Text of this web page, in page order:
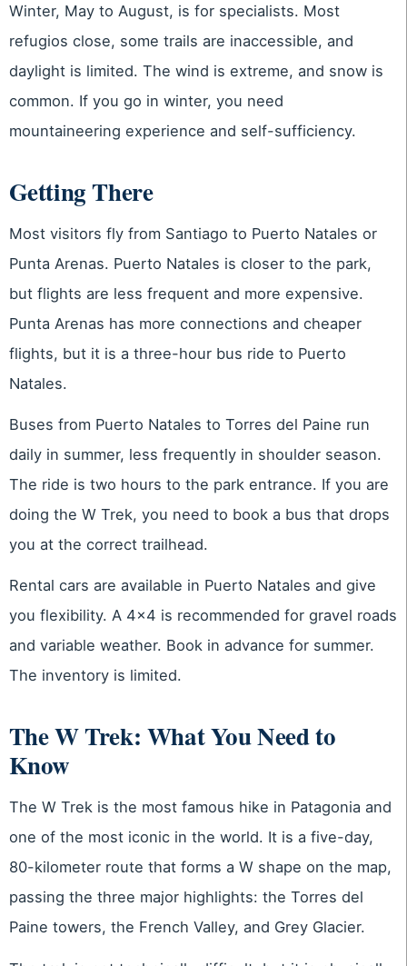
Winter, May to August, is for specialists. Most
refugios close, some trails are inaccessible, and
daylight is limited. The wind is extreme, and snow is
common. If you go in winter, you need
mountaineering experience and self-sufficiency.
Getting There
Most visitors fly from Santiago to Puerto Natales or
Punta Arenas. Puerto Natales is closer to the park,
but flights are less frequent and more expensive.
Punta Arenas has more connections and cheaper
flights, but it is a three-hour bus ride to Puerto
Natales.
Buses from Puerto Natales to Torres del Paine run
daily in summer, less frequently in shoulder season.
The ride is two hours to the park entrance. If you are
doing the W Trek, you need to book a bus that drops
you at the correct trailhead.
Rental cars are available in Puerto Natales and give
you flexibility. A 4×4 is recommended for gravel roads
and variable weather. Book in advance for summer.
The inventory is limited.
The W Trek: What You Need to
Know
The W Trek is the most famous hike in Patagonia and
one of the most iconic in the world. It is a five-day,
80-kilometer route that forms a W shape on the map,
passing the three major highlights: the Torres del
Paine towers, the French Valley, and Grey Glacier.